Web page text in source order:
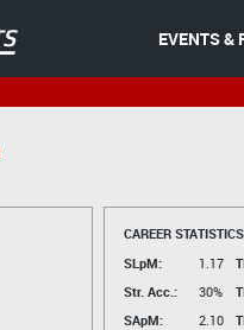
EVENTS &
CAREER
SLpM:
1.17
Str. Acc.:
30%
SApM:
2.10